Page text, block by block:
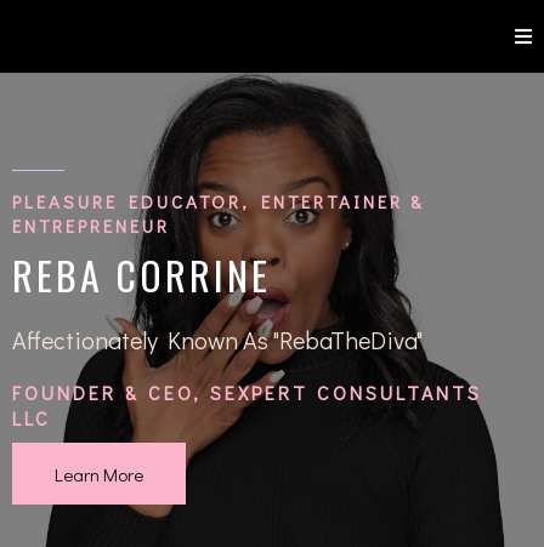
PLEASURE EDUCATOR, ENTERTAINER &
ENTREPRENEUR
REBA CORRINE
Affectionately Known As "RebaTheDiva"
FOUNDER & CEO, SEXPERT CONSULTANTS
LLC
Learn More